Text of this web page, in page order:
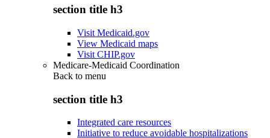
section title h3
Visit Medicaid.gov
View Medicaid maps
Visit CHIP.gov
Medicare-Medicaid Coordination
Back to menu
section title h3
Integrated care resources
Initiative to reduce avoidable hospitalizations